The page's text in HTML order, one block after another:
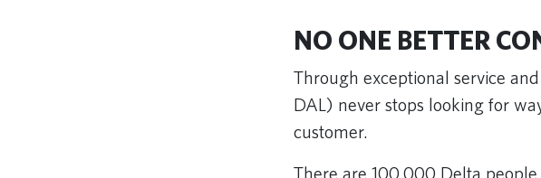
NO ONE BETTER
Through exceptional service
DAL) never stops looking for
customer.
There are 100,000 Delta